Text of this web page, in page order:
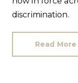
discrimination.
Read More